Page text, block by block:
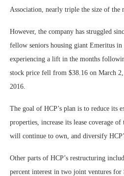
Association, nearly triple the size of the
However, the company has struggled
fellow seniors housing giant Emeritus
experiencing a lift in the months
stock price fell from $38.16 on March
2016.
The goal of HCP’s plan is to reduce its
properties, increase its lease coverage
will continue to own, and diversify
Other parts of HCP’s restructuring
percent interest in two joint ventures